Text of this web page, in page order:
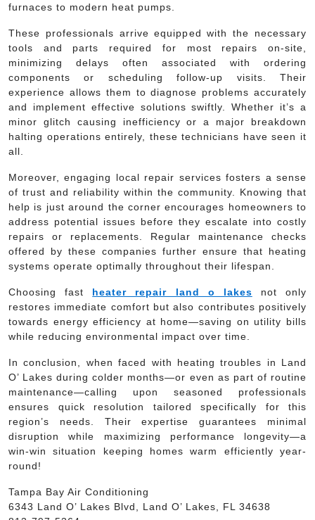
furnaces to modern heat pumps.
These professionals arrive equipped with the necessary
tools and parts required for most repairs on-site,
minimizing delays often associated with ordering
components or scheduling follow-up visits. Their
experience allows them to diagnose problems accurately
and implement effective solutions swiftly. Whether it’s a
minor glitch causing inefficiency or a major breakdown
halting operations entirely, these technicians have seen it
all.
Moreover, engaging local repair services fosters a sense
of trust and reliability within the community. Knowing that
help is just around the corner encourages homeowners to
address potential issues before they escalate into costly
repairs or replacements. Regular maintenance checks
offered by these companies further ensure that heating
systems operate optimally throughout their lifespan.
Choosing fast heater repair land o lakes not only
restores immediate comfort but also contributes positively
towards energy efficiency at home—saving on utility bills
while reducing environmental impact over time.
In conclusion, when faced with heating troubles in Land
O’ Lakes during colder months—or even as part of routine
maintenance—calling upon seasoned professionals
ensures quick resolution tailored specifically for this
region’s needs. Their expertise guarantees minimal
disruption while maximizing performance longevity—a
win-win situation keeping homes warm efficiently year-
round!
Tampa Bay Air Conditioning
6343 Land O’ Lakes Blvd, Land O’ Lakes, FL 34638